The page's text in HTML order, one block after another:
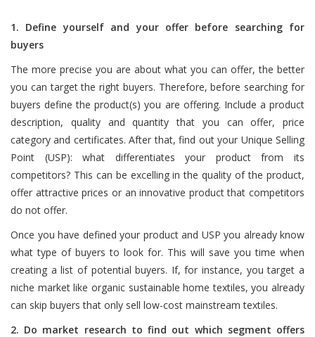
1. Define yourself and your offer before searching for
buyers
The more precise you are about what you can offer, the better
you can target the right buyers. Therefore, before searching for
buyers define the product(s) you are offering. Include a product
description, quality and quantity that you can offer, price
category and certificates. After that, find out your Unique Selling
Point (USP): what differentiates your product from its
competitors? This can be excelling in the quality of the product,
offer attractive prices or an innovative product that competitors
do not offer.
Once you have defined your product and USP you already know
what type of buyers to look for. This will save you time when
creating a list of potential buyers. If, for instance, you target a
niche market like organic sustainable home textiles, you already
can skip buyers that only sell low-cost mainstream textiles.
2. Do market research to find out which segment offers